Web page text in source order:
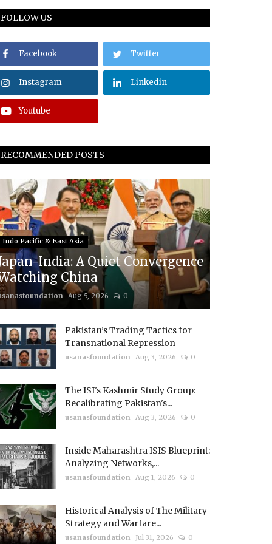
FOLLOW US
Facebook Twitter
Instagram Linkedin
Youtube
RECOMMENDED POSTS
Indo Pacific & East Asia
India: A Quiet Convergence
China
Aug 5, 2026 0
Pakistan’s Trading Tactics for
Transnational Repression
usanasfoundation Aug 3, 2026 0
The ISI's Kashmir Study Group:
Recalibrating Pakistan's...
usanasfoundation Aug 3, 2026 0
Inside Maharashtra ISIS Blueprint:
Analyzing Networks,...
usanasfoundation Aug 1, 2026 0
Historical Analysis of The Military
Strategy and Warfare...
usanasfoundation Jul 31, 2026 0